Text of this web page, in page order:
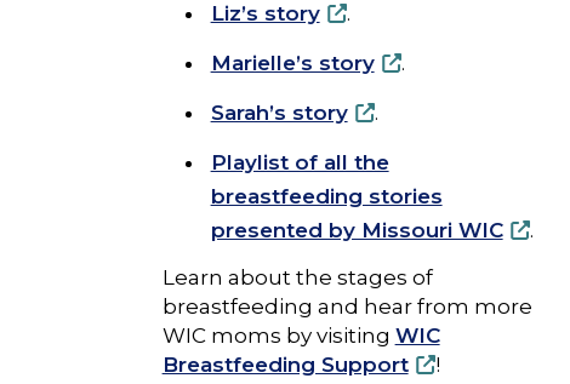
Liz’s story .
Marielle’s story .
Sarah’s story .
Playlist of all the
breastfeeding stories
presented by Missouri WIC
.
Learn about the stages of
breastfeeding and hear from more
WIC moms by visiting WIC
Breastfeeding Support
!